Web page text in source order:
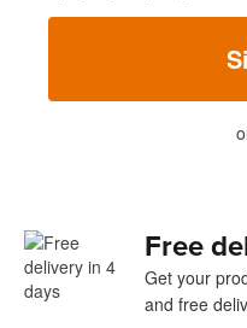
Free
Get your
and free